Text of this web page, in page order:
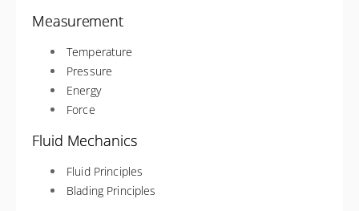
Measurement
Temperature
Pressure
Energy
Force
Fluid Mechanics
Fluid Principles
Blading Principles